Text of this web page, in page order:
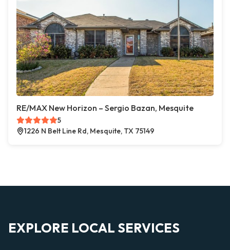
RE/MAX New Horizon – Sergio Bazan, Mesquite
5
1226 N Belt Line Rd, Mesquite, TX 75149
EXPLORE LOCAL SERVICES